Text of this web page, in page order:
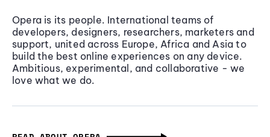
Opera is its people. International teams of
developers, designers, researchers, marketers and
support, united across Europe, Africa and Asia to
build the best online experiences on any device.
Ambitious, experimental, and collaborative - we
love what we do.